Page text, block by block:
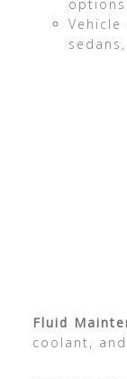
options
Fluid
coolant,